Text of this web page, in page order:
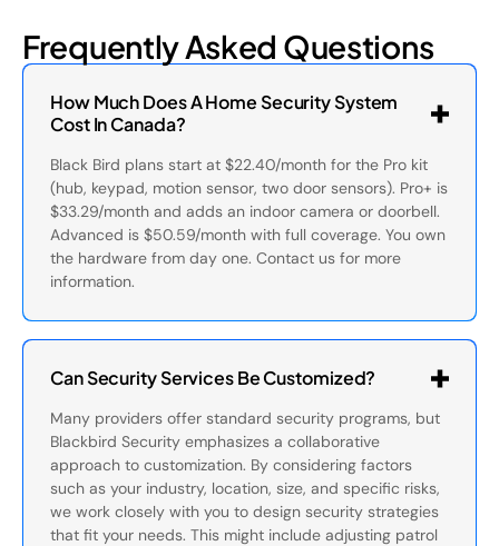
Frequently Asked Questions
How Much Does A Home Security System
Cost In Canada?
Black Bird plans start at $22.40/month for the Pro kit
(hub, keypad, motion sensor, two door sensors). Pro+ is
$33.29/month and adds an indoor camera or doorbell.
Advanced is $50.59/month with full coverage. You own
the hardware from day one. Contact us for more
information.
Can Security Services Be Customized?
Many providers offer standard security programs, but
Blackbird Security emphasizes a collaborative
approach to customization. By considering factors
such as your industry, location, size, and specific risks,
we work closely with you to design security strategies
that fit your needs. This might include adjusting patrol